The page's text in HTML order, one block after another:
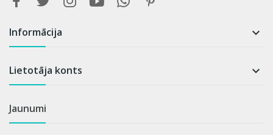
Informācija 
Lietotāja konts 
Jaunumi